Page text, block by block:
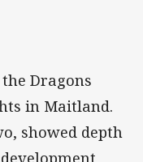
Dragons
in Maitland.
showed depth